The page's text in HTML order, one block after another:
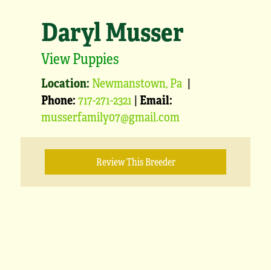
Daryl Musser
View Puppies
Location: Newmanstown, Pa |
Phone:717-271-2321|Email:
musserfamily07@gmail.com
Review This Breeder